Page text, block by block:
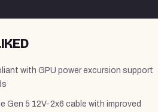
with GPU power excursion support
Gen 5 12V-2x6 cable with improved